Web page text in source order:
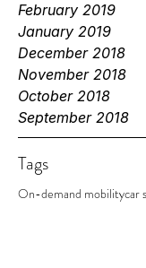
February 2019
January 2019
December 2018
November 2018
October 2018
September 2018
Tags
On-demand mobilitycar